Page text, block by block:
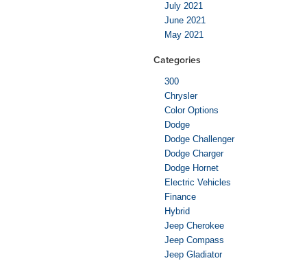
July 2021
June 2021
May 2021
Categories
300
Chrysler
Color Options
Dodge
Dodge Challenger
Dodge Charger
Dodge Hornet
Electric Vehicles
Finance
Hybrid
Jeep Cherokee
Jeep Compass
Jeep Gladiator